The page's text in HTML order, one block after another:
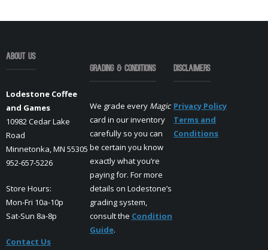
About Us
Lodestone Coffee
and Games
10982 Cedar Lake
Road
Minnetonka, MN 55305
952-657-5226
Store Hours:
Mon-Fri 10a-10p
Sat-Sun 8a-8p
Contact Us
Grading & Conditions
We grade every Magic
card in our inventory
carefully so you can
be certain you know
exactly what you’re
paying for. For more
details on Lodestone’s
grading system,
consult the Condition
Guide.
Disclaimers
Privacy Policy
Terms and
Conditions